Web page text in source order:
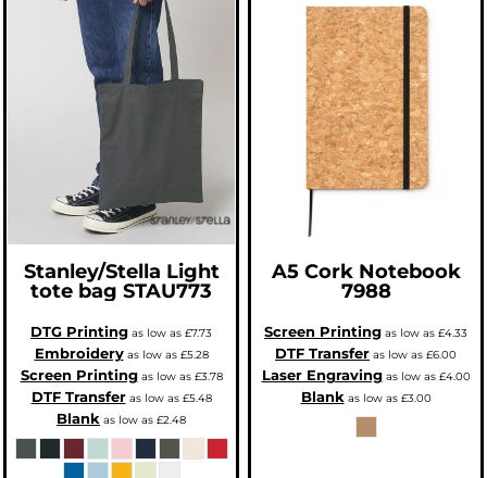
Stanley/Stella Light
tote bag STAU773
DTG Printing as low as £7.73
Embroideryas low as £5.28
Screen Printingas low as £3.78
DTF Transferas low as £5.48
Blank as low as £2.48
A5 Cork Notebook
7988
Screen Printing as low as £4.33
DTF Transfer as low as £6.00
Laser Engravingas low as £4.00
Blankas low as £3.00